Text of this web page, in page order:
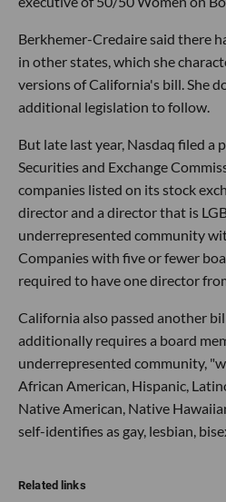
Berkhemer-Credaire said there
in other states, which she
versions of California's bill. She
additional legislation to follow.
But late last year, Nasdaq filed a
Securities and Exchange
companies listed on its stock
director and a director that is
underrepresented community
Companies with five or fewer
required to have one director
California also passed another
additionally requires a board
underrepresented community,
African American, Hispanic,
Native American, Native
self-identifies as gay, lesbian,